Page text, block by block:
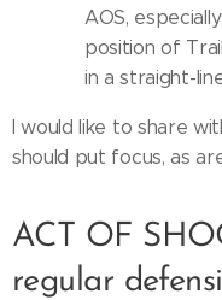
AOS,
position of
in a straight-
I would like to share
should put focus, as
ACT OF
regular